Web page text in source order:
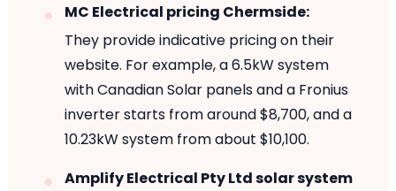
MC Electrical pricing Chermside:
They provide indicative pricing on their
website. For example, a 6.5kW system
with Canadian Solar panels and a Fronius
inverter starts from around $8,700, and a
10.23kW system from about $10,100.
Amplify Electrical Pty Ltd solar system